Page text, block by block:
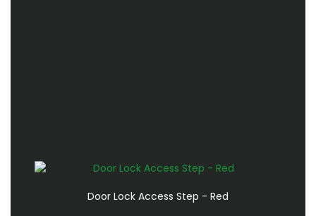
Door Lock Access Step - Red